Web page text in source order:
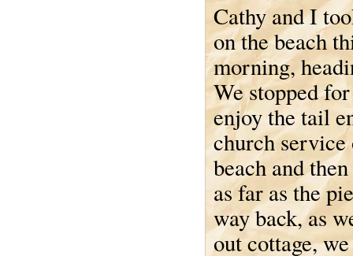
Cathy and I
on the beach
morning,
We stopped
enjoy the tail
church service
beach and
as far as the
way back, as
out cottage,